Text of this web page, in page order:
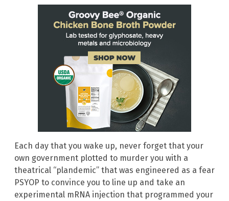
Each day that you wake up, never forget that your
own government plotted to murder you with a
theatrical “plandemic” that was engineered as a fear
PSYOP to convince you to line up and take an
experimental mRNA injection that programmed your